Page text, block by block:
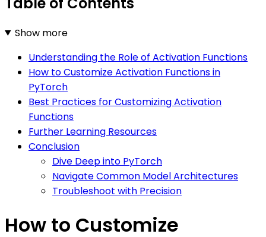
Show more
Understanding the Role of Activation Functions
How to Customize Activation Functions in
PyTorch
Best Practices for Customizing Activation
Functions
Further Learning Resources
Conclusion
Dive Deep into PyTorch
Navigate Common Model Architectures
Troubleshoot with Precision
How to Customize